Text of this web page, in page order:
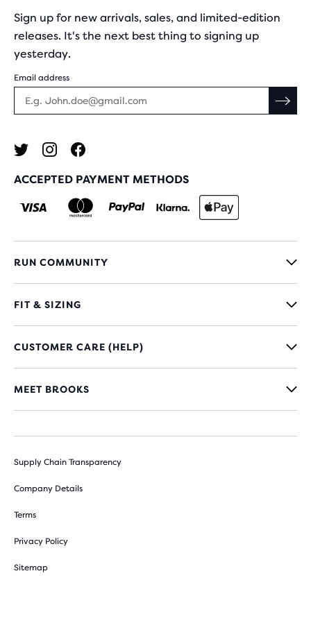
Sign up for new arrivals, sales, and limited-edition
releases. It's the next best thing to signing up
yesterday.
Email address
ACCEPTED PAYMENT METHODS
RUN COMMUNITY
FIT & SIZING
CUSTOMER CARE (HELP)
MEET BROOKS
Supply Chain Transparency
Company Details
Terms
Privacy Policy
Sitemap